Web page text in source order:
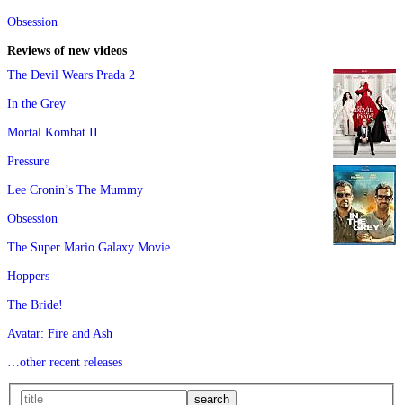
Obsession
Reviews of new videos
The Devil Wears Prada 2
In the Grey
Mortal Kombat II
Pressure
Lee Cronin’s The Mummy
Obsession
The Super Mario Galaxy Movie
Hoppers
The Bride!
Avatar: Fire and Ash
…other recent releases